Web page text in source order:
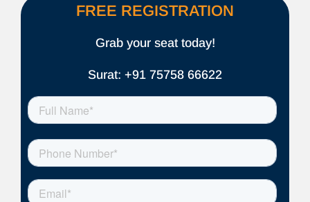
FREE REGISTRATION
Grab your seat today!
Surat: +91 75758 66622